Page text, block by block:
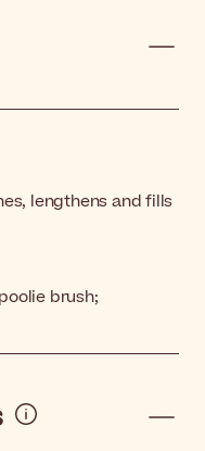
lengthens and fills
brush;